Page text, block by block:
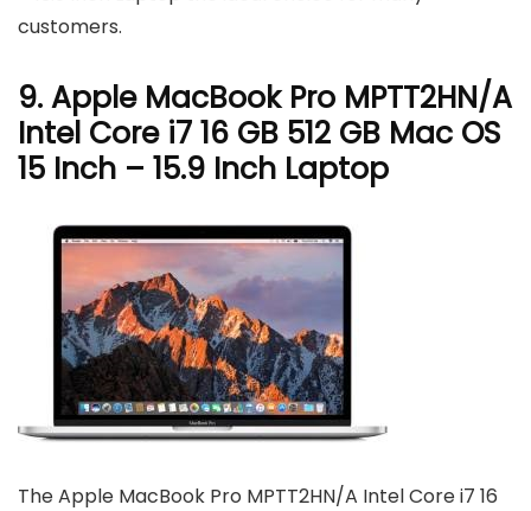
customers.
9. Apple MacBook Pro MPTT2HN/A
Intel Core i7 16 GB 512 GB Mac OS
15 Inch – 15.9 Inch Laptop
The Apple MacBook Pro MPTT2HN/A Intel Core i7 16